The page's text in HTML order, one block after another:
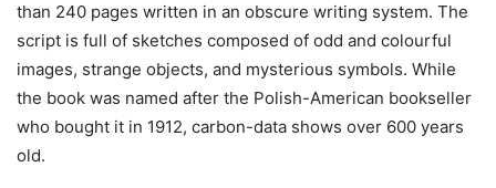
than 240 pages written in an obscure writing system. The
script is full of sketches composed of odd and colourful
images, strange objects, and mysterious symbols. While
the book was named after the Polish-American bookseller
who bought it in 1912, carbon-data shows over 600 years
old.